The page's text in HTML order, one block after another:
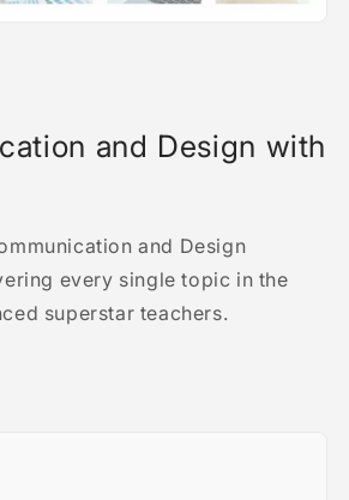
and Design with
and Design
every single topic in the
superstar teachers.